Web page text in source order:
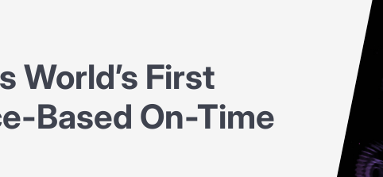
World’s First
Based On-Time